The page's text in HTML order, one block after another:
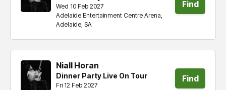
Adelaide Entertainment Centre Arena,
Adelaide, SA
Wed 10 Feb 2027
Find
Niall Horan
Dinner Party Live On Tour
Fri 12 Feb 2027
Find